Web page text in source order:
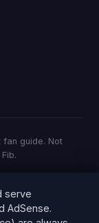
fan guide. Not
information.
not officially
serve
AdSense.